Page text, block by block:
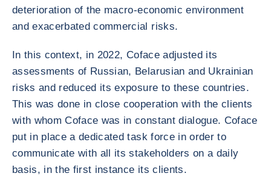
deterioration of the macro-economic environment
and exacerbated commercial risks.
In this context, in 2022, Coface adjusted its
assessments of Russian, Belarusian and Ukrainian
risks and reduced its exposure to these countries.
This was done in close cooperation with the clients
with whom Coface was in constant dialogue. Coface
put in place a dedicated task force in order to
communicate with all its stakeholders on a daily
basis, in the first instance its clients.